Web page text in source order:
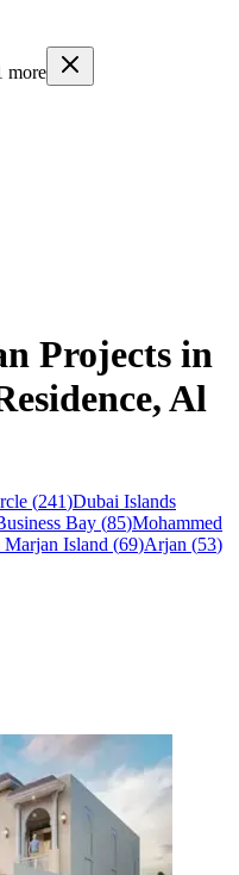
more
Projects in
Al
(241)Dubai Islands
Bay (85)Mohammed
Island (69)Arjan (53)